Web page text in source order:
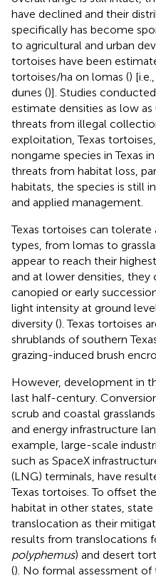
have declined and their
specifically has become
to agricultural and urban
tortoises have been
tortoises/ha on lomas ()
dunes ()]. Studies
estimate densities as low
threats from illegal
exploitation, Texas
nongame species in Texas
threats from habitat loss,
habitats, the species is still
and applied management.
Texas tortoises can tolerate
types, from lomas to
appear to reach their
and at lower densities,
canopied or early
light intensity at ground
diversity (). Texas tortoises
shrublands of southern
grazing-induced brush
However, development in
last half-century.
scrub and coastal
and energy infrastructure
example, large-scale
such as SpaceX
(LNG) terminals, have
Texas tortoises. To offset
habitat in other states,
translocation as their
results from translocations
polyphemus) and desert
(). No formal assessment